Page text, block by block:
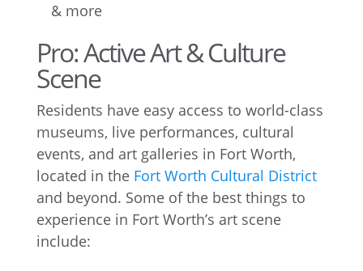
& more
Pro: Active Art & Culture
Scene
Residents have easy access to world-class
museums, live performances, cultural
events, and art galleries in Fort Worth,
located in the Fort Worth Cultural District
and beyond. Some of the best things to
experience in Fort Worth’s art scene
include: